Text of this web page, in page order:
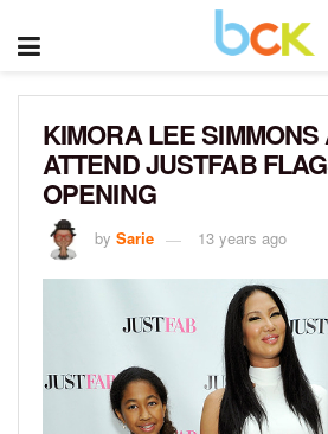
KIMORA LEE
ATTEND JUSTFAB
OPENING
by Sarie 13 years ago